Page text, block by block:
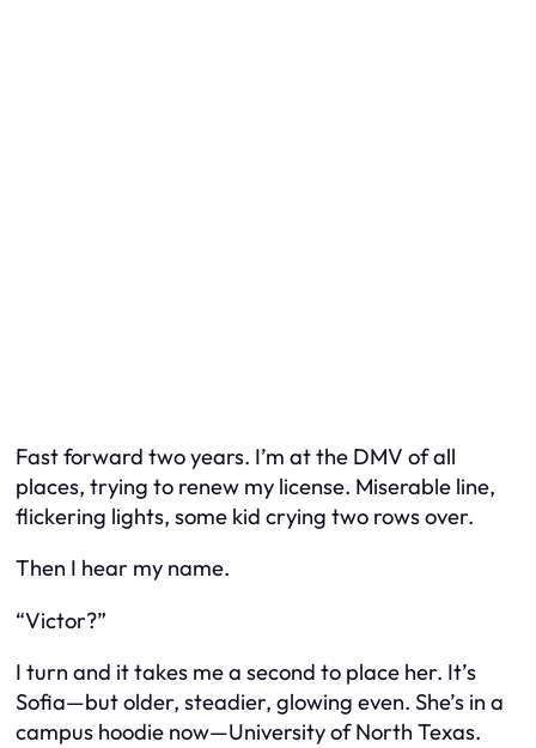
Fast forward two years. I’m at the DMV of all
places, trying to renew my license. Miserable line,
flickering lights, some kid crying two rows over.
Then I hear my name.
“Victor?”
I turn and it takes me a second to place her. It’s
Sofia—but older, steadier, glowing even. She’s in a
campus hoodie now—University of North Texas.